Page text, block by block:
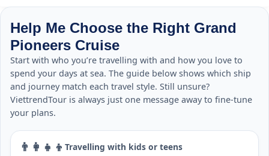
Help Me Choose the Right Grand
Pioneers Cruise
Start with who you’re travelling with and how you love to
spend your days at sea. The guide below shows which ship
and journey match each travel style. Still unsure?
ViettrendTour is always just one message away to fine-tune
your plans.
👨‍👩‍👧‍👦 Travelling with kids or teens